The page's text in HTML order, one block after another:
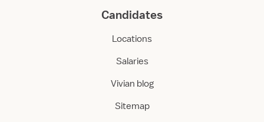
Candidates
Locations
Salaries
Vivian blog
Sitemap